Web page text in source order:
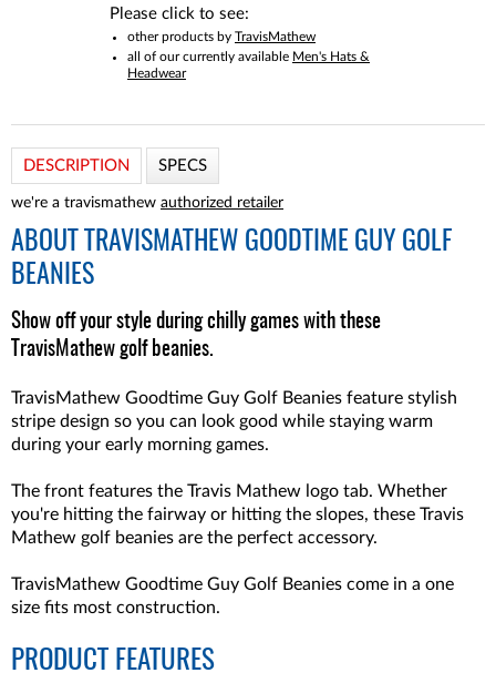
Please click to see:
other products by TravisMathew
all of our currently available Men's Hats &
Headwear
DESCRIPTION SPECS
we're a travismathew authorized retailer
ABOUT
TRAVISMATHEW GOODTIME GUY GOLF
BEANIES
Show off your style during chilly games with these
TravisMathew golf beanies.
TravisMathew Goodtime Guy Golf Beanies feature stylish
stripe design so you can look good while staying warm
during your early morning games.
The front features the Travis Mathew logo tab. Whether
you're hitting the fairway or hitting the slopes, these Travis
Mathew golf beanies are the perfect accessory.
TravisMathew Goodtime Guy Golf Beanies come in a one
size fits most construction.
PRODUCT FEATURES